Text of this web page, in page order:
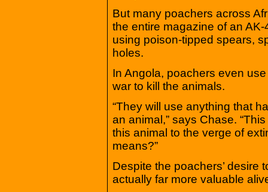
But many poachers across
the entire magazine of an
using poison-tipped spears,
holes.
In Angola, poachers even
war to kill the animals.
“They will use anything that
an animal,” says Chase.
this animal to the verge of
means?”
Despite the poachers’ desire
actually far more valuable